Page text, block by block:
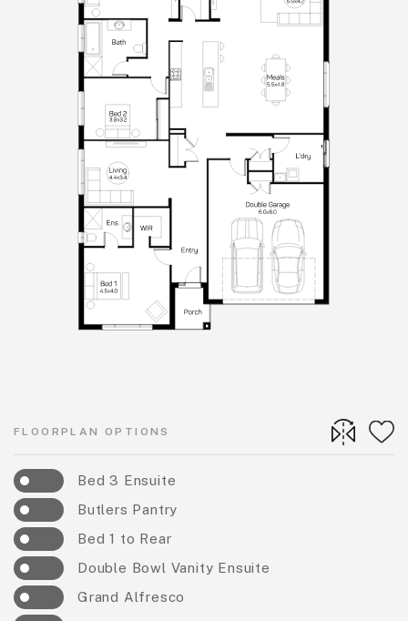
FLOORPLAN OPTIONS
Bed 3 Ensuite
Butlers Pantry
Bed 1 to Rear
Double Bowl Vanity Ensuite
Grand Alfresco